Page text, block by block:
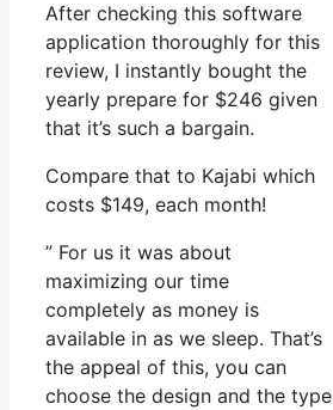
After checking this software
application thoroughly for this
review, I instantly bought the
yearly prepare for $246 given
that it’s such a bargain.
Compare that to Kajabi which
costs $149, each month!
” For us it was about
maximizing our time
completely as money is
available in as we sleep. That’s
the appeal of this, you can
choose the design and the type